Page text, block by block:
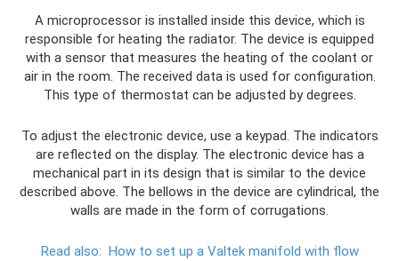
A microprocessor is installed inside this device, which is
responsible for heating the radiator. The device is equipped
with a sensor that measures the heating of the coolant or
air in the room. The received data is used for configuration.
This type of thermostat can be adjusted by degrees.
To adjust the electronic device, use a keypad. The indicators
are reflected on the display. The electronic device has a
mechanical part in its design that is similar to the device
described above. The bellows in the device are cylindrical, the
walls are made in the form of corrugations.
Read also: How to set up a Valtek manifold with flow